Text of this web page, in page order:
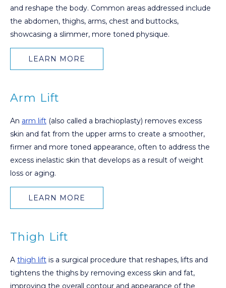
and reshape the body. Common areas addressed include
the abdomen, thighs, arms, chest and buttocks,
showcasing a slimmer, more toned physique.
LEARN MORE
Arm Lift
An arm lift (also called a brachioplasty) removes excess
skin and fat from the upper arms to create a smoother,
firmer and more toned appearance, often to address the
excess inelastic skin that develops as a result of weight
loss or aging.
LEARN MORE
Thigh Lift
A thigh lift is a surgical procedure that reshapes, lifts and
tightens the thighs by removing excess skin and fat,
improving the overall contour and appearance of the